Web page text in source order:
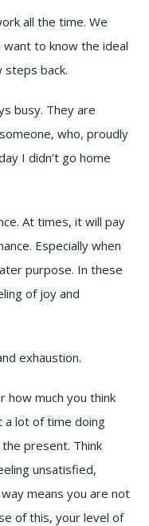
all the time. We
to know the ideal
steps back.
busy. They are
who, proudly
I didn’t go home
At times, it will pay
Especially when
purpose. In these
of joy and
exhaustion.
how much you think
a lot of time doing
present. Think
unsatisfied,
means you are not
of this, your level of